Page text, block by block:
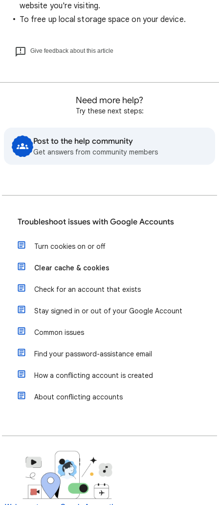
website you're visiting.
To free up local storage space on your device.
Give feedback about this article
Need more help?
Try these next steps:
Post to the help community
Get answers from community members
Troubleshoot issues with Google Accounts
Turn cookies on or off
Clear cache & cookies
Check for an account that exists
Stay signed in or out of your Google Account
Common issues
Find your password-assistance email
How a conflicting account is created
About conflicting accounts